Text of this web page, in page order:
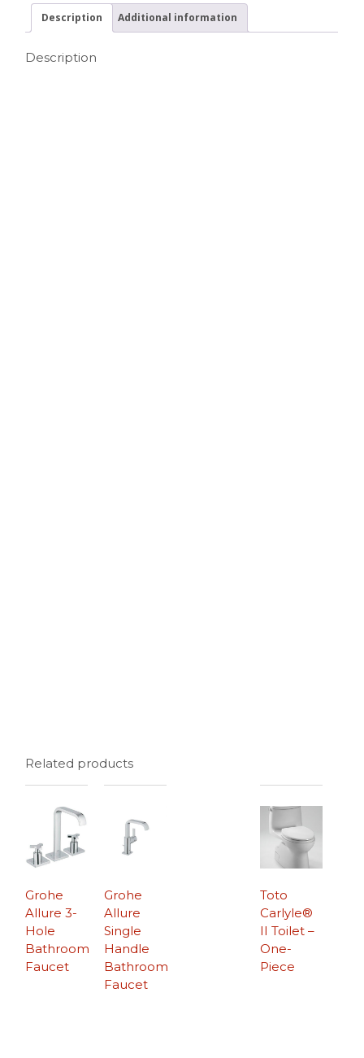
Description Additional information
Description
Related products
Grohe
Allure 3-
Hole
Bathroom
Faucet
Toto
Carlyle®
II Toilet –
One-
Piece
Grohe
Allure
Single
Handle
Bathroom
Faucet